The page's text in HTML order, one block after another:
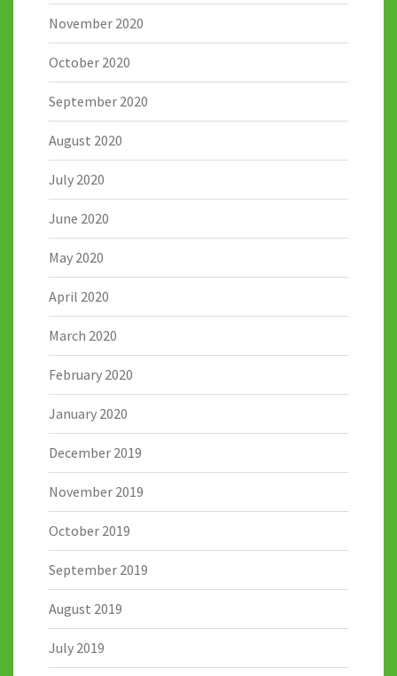
November 2020
October 2020
September 2020
August 2020
July 2020
June 2020
May 2020
April 2020
March 2020
February 2020
January 2020
December 2019
November 2019
October 2019
September 2019
August 2019
July 2019